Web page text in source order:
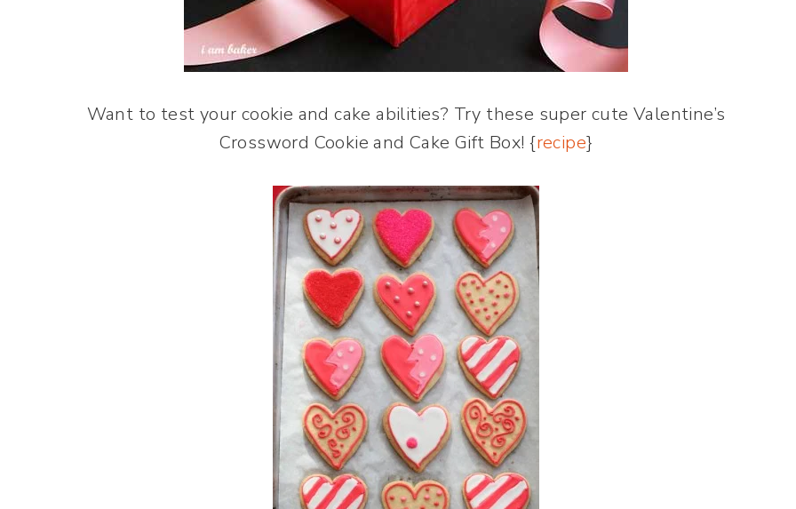
Want to test your cookie and cake abilities? Try these super cute Valentine’s
Crossword Cookie and Cake Gift Box! {recipe}